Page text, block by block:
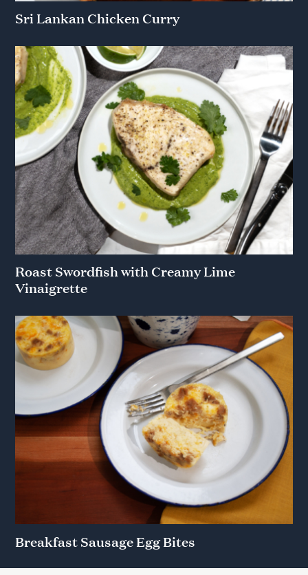
Sri Lankan Chicken Curry
Roast Swordfish with Creamy Lime
Vinaigrette
Breakfast Sausage Egg Bites